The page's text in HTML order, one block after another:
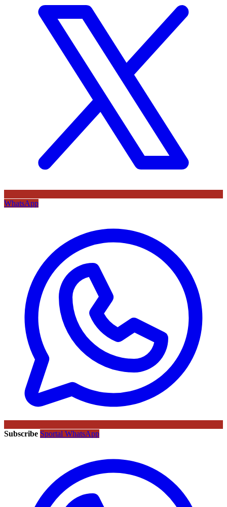
WhatsApp
Subscribe Sportal WhatsApp